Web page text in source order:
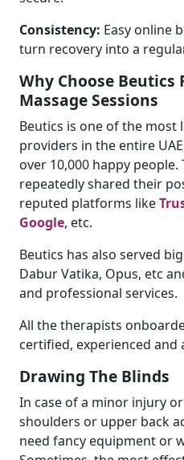
Consistency: Easy online
turn recovery into a
Why Choose Beutics
Massage Sessions
Beutics is one of the most
providers in the entire
over 10,000 happy people.
repeatedly shared their
reputed platforms like
Google, etc.
Beutics has also served
Dabur Vatika, Opus, etc
and professional services.
All the therapists
certified, experienced
Drawing The Blinds
In case of a minor injury
shoulders or upper back
need fancy equipment or